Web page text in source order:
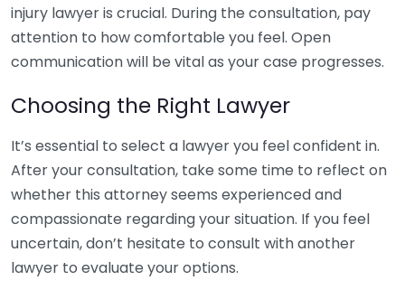
injury lawyer is crucial. During the consultation, pay
attention to how comfortable you feel. Open
communication will be vital as your case progresses.
Choosing the Right Lawyer
It’s essential to select a lawyer you feel confident in.
After your consultation, take some time to reflect on
whether this attorney seems experienced and
compassionate regarding your situation. If you feel
uncertain, don’t hesitate to consult with another
lawyer to evaluate your options.